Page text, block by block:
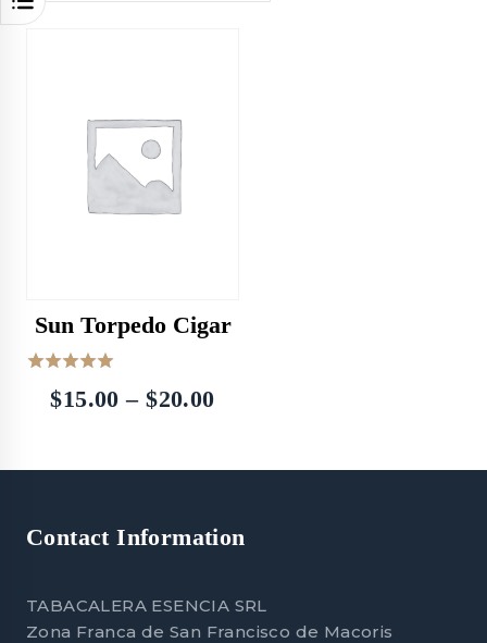
Sun Torpedo Cigar
5.00
out of 5
$15.00 – $20.00Price
$15.00
$20.00
Contact Information
TABACALERA ESENCIA SRL
Zona Franca de San Francisco de Macoris